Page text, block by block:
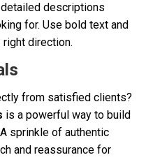
descriptions
for. Use bold text and
direction.
from satisfied clients?
is a powerful way to build
sprinkle of authentic
and reassurance for